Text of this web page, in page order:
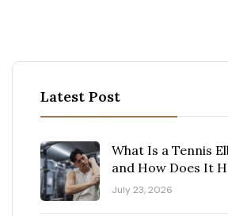
Latest Post
What Is a Tennis
and How Does It
July 23, 2026